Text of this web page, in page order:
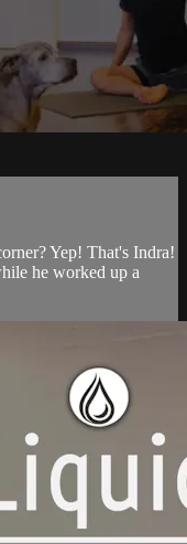
Yep! That's Indra!
he worked up a